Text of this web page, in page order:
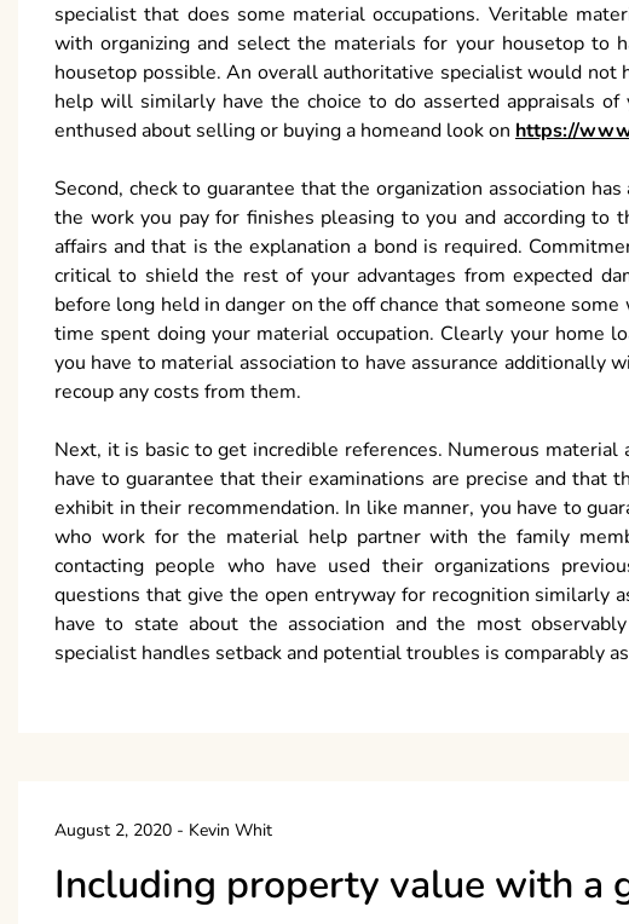
specialist that does some material occupations. Veritable
with organizing and select the materials for your housetop to
housetop possible. An overall authoritative specialist would not
help will similarly have the choice to do asserted appraisals
enthused about selling or buying a homeand look on https://
Second, check to guarantee that the organization association
the work you pay for finishes pleasing to you and according
affairs and that is the explanation a bond is required.
critical to shield the rest of your advantages from expected
before long held in danger on the off chance that someone
time spent doing your material occupation. Clearly your home
you have to material association to have assurance additionally
recoup any costs from them.
Next, it is basic to get incredible references. Numerous material
have to guarantee that their examinations are precise and
exhibit in their recommendation. In like manner, you have to
who work for the material help partner with the family
contacting people who have used their organizations
questions that give the open entryway for recognition similarly
have to state about the association and the most
specialist handles setback and potential troubles is comparably
August 2, 2020 - Kevin Whit
Including property value with a